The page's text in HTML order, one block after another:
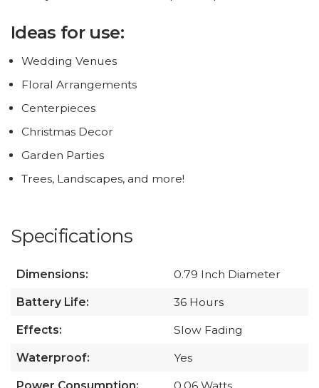
Ideas for use:
Wedding Venues
Floral Arrangements
Centerpieces
Christmas Decor
Garden Parties
Trees, Landscapes, and more!
Specifications
Dimensions: 0.79 Inch Diameter
Battery Life: 36 Hours
Effects: Slow Fading
Waterproof: Yes
Power Consumption: 0.06 Watts